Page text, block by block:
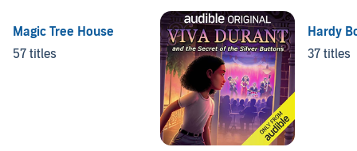
Magic Tree House
57 titles
Hardy
37 titles